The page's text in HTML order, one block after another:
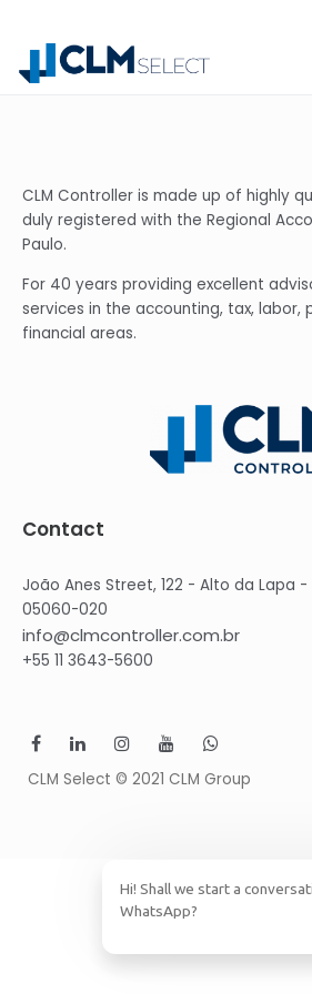
CLM Controller is made up of highly
duly registered with the Regional
Paulo.
For 40 years providing excellent
services in the accounting, tax, labor,
financial areas.
Contact
João Anes Street, 122 - Alto da Lapa -
05060-020
info@clmcontroller.com.br
+55 11 3643-5600
CLM Select © 2021 CLM Group
Hi! Shall we start a
WhatsApp?